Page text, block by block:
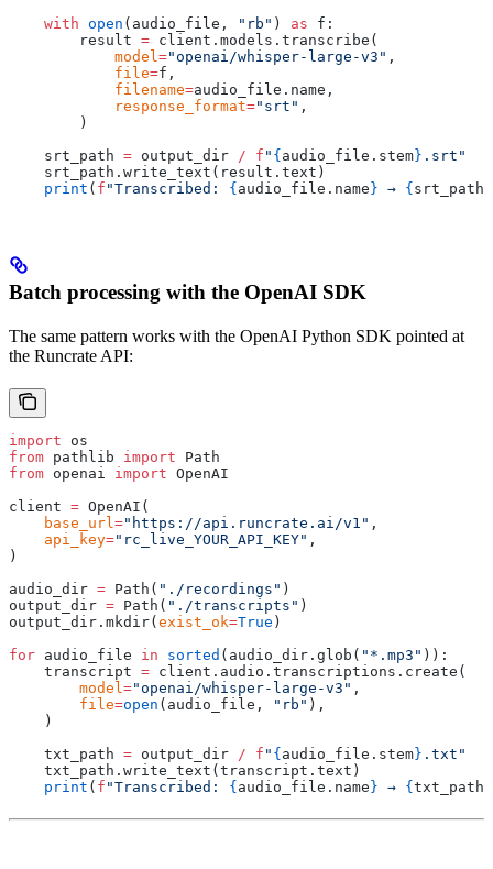
    with
open ( audio_file , "rb" ) as f :
        result
= client . models . transcribe (
            model
="openai/whisper-large-v3" ,
            file
=f ,
            filename
=audio_file . name ,
            response_format
="srt" ,
        )
    srt_path
= output_dir / f " {audio_file . stem} .srt"
    srt_path
. write_text ( result . text )
    print
( f "Transcribed: {audio_file . name} → {srt_path
Batch processing with the OpenAI SDK
The same pattern works with the OpenAI Python SDK pointed at
the Runcrate API:
import os
from pathlib import Path
from openai import OpenAI
client = OpenAI (
    base_url
="https://api.runcrate.ai/v1" ,
    api_key
="rc_live_YOUR_API_KEY" ,
)
audio_dir = Path ( "./recordings" )
output_dir = Path ( "./transcripts" )
output_dir . mkdir( exist_ok=True )
for audio_file in sorted ( audio_dir . glob ( "*.mp3" )):
    transcript
= client . audio . transcriptions . create (
        model
="openai/whisper-large-v3" ,
        file
=open ( audio_file , "rb" ),
    )
    txt_path
= output_dir / f " { audio_file . stem} .txt"
    txt_path
. write_text ( transcript . text )
    print
( f "Transcribed: { audio_file . name } → { txt_path